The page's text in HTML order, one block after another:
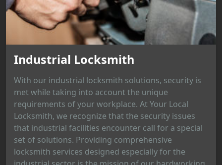
Industrial Locksmith
With our industrial locksmith solutions, security is
met while taking into account the unique
requirements of your workplace. At Your Local
Locksmith, we recognize that the security issues
that industrial facilities encounter call for a special
set of solutions. Providing comprehensive
locksmith services designed especially for the